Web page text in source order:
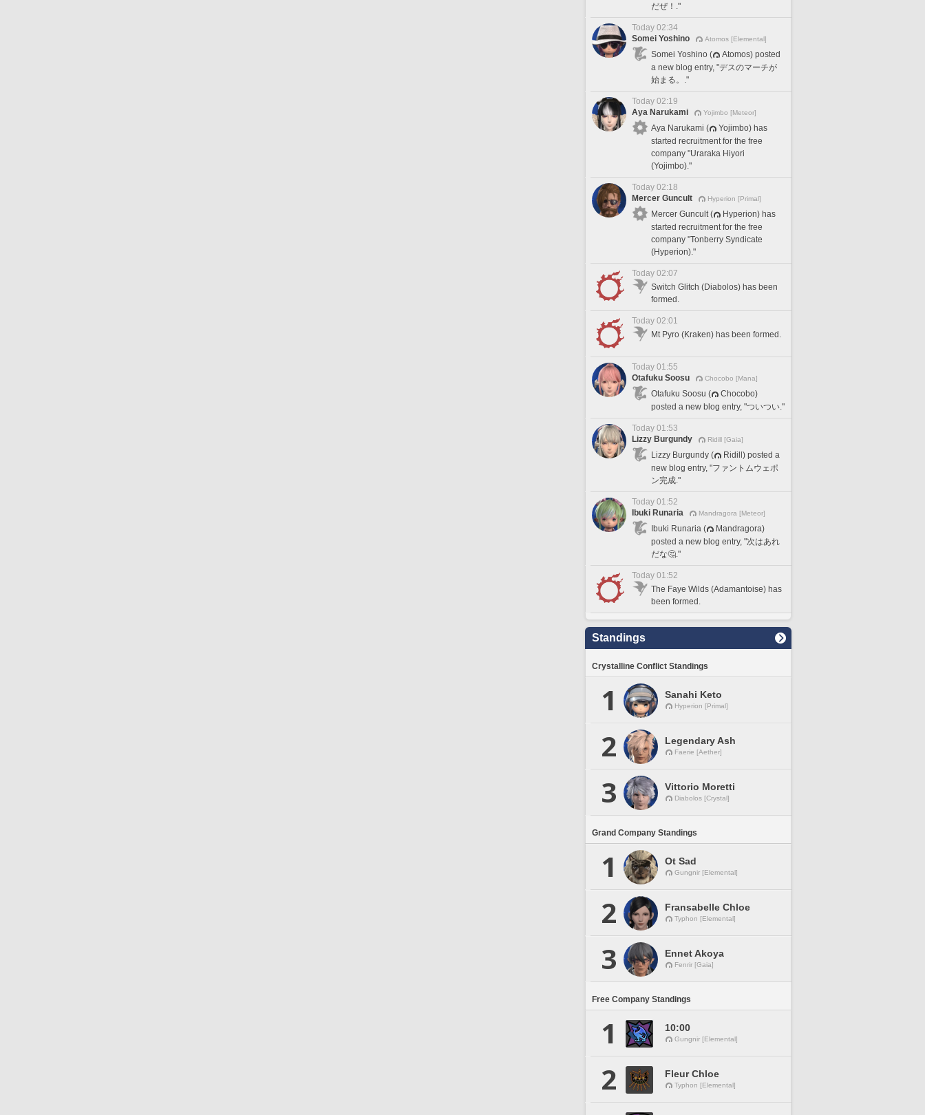
だぜ！."
Today 02:34
Somei Yoshino
Atomos [Elemental]
Somei Yoshino (
Atomos) posted
a new blog entry, "デスのマーチが
始まる。."
Today 02:19
Aya Narukami
Yojimbo [Meteor]
Aya Narukami (
Yojimbo) has
started recruitment for the free
company "Uraraka Hiyori
(Yojimbo)."
Today 02:18
Mercer Guncult
Hyperion [Primal]
Mercer Guncult (
Hyperion) has
started recruitment for the free
company "Tonberry Syndicate
(Hyperion)."
Today 02:07
Switch Glitch (Diabolos) has been
formed.
Today 02:01
Mt Pyro (Kraken) has been formed.
Today 01:55
Otafuku Soosu
Chocobo [Mana]
Otafuku Soosu (
Chocobo)
posted a new blog entry, "ついつい."
Today 01:53
Lizzy Burgundy
Ridill [Gaia]
Lizzy Burgundy (
Ridill) posted a
new blog entry, "ファントムウェポ
ン完成."
Today 01:52
Ibuki Runaria
Mandragora [Meteor]
Ibuki Runaria (
Mandragora)
posted a new blog entry, "次はあれ
だな🤔."
Today 01:52
The Faye Wilds (Adamantoise) has
been formed.
Standings
Crystalline Conflict Standings
1 Sanahi Keto
Hyperion [Primal]
2 Legendary Ash
Faerie [Aether]
3 Vittorio Moretti
Diabolos [Crystal]
Grand Company Standings
1 Ot Sad
Gungnir [Elemental]
2 Fransabelle Chloe
Typhon [Elemental]
3 Ennet Akoya
Fenrir [Gaia]
Free Company Standings
1 10:00
Gungnir [Elemental]
2 Fleur Chloe
Typhon [Elemental]